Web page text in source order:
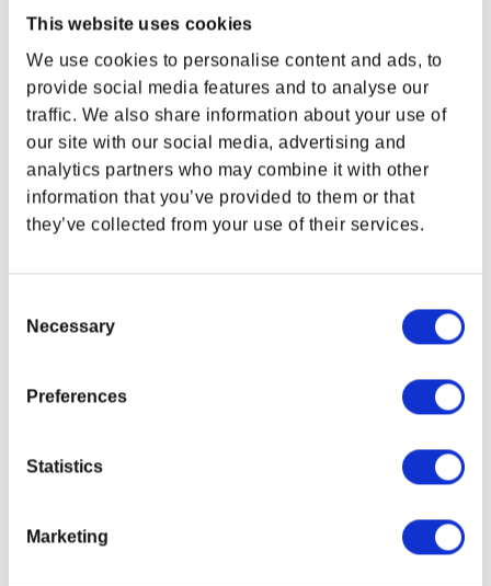
This website uses cookies
We use cookies to personalise content and ads, to
provide social media features and to analyse our
traffic. We also share information about your use of
our site with our social media, advertising and
analytics partners who may combine it with other
information that you’ve provided to them or that
they’ve collected from your use of their services.
Selection
Necessary
Preferences
Statistics
Marketing
FEATURES
Screen printed artwork
Lucy MacLean in the style of Vault-Tec cartoons
Based on theFallout®series by Amazon-MGM Studios
on Amazon Prime
Tee Color:Colombia Blue
Bethesda Gear Store Tees